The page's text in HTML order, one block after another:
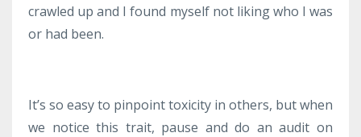
crawled up and I found myself not liking who I was
or had been.
It’s so easy to pinpoint toxicity in others, but when
we notice this trait, pause and do an audit on